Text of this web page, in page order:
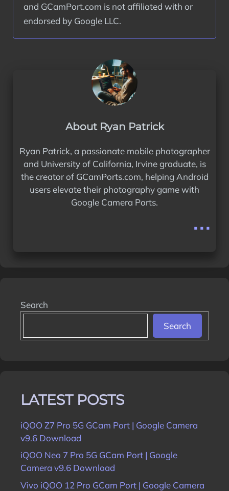
and GCamPort.com is not affiliated with or
endorsed by Google LLC.
About Ryan Patrick
Ryan Patrick, a passionate mobile photographer
and University of California, Irvine graduate, is
the creator of GCamPorts.com, helping Android
users elevate their photography game with
Google Camera Ports.
...
Search
Search
LATEST POSTS
iQOO Z7 Pro 5G GCam Port | Google Camera
v9.6 Download
iQOO Neo 7 Pro 5G GCam Port | Google
Camera v9.6 Download
Vivo iQOO 12 Pro GCam Port | Google Camera